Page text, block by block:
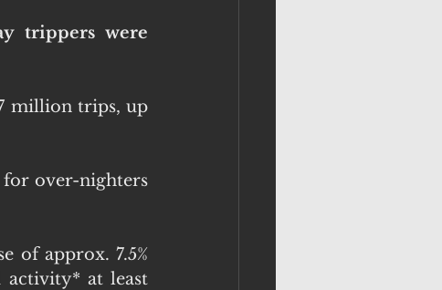
trippers were
million trips, up
for over-nighters
of approx. 7.5%
activity* at least